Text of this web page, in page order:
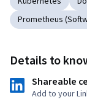
Prometheus
Details to
Shareable
Add to your